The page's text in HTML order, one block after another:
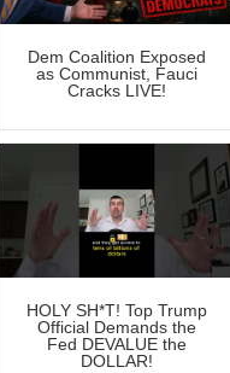
Dem Coalition Exposed
as Communist, Fauci
Cracks LIVE!
HOLY SH*T! Top Trump
Official Demands the
Fed DEVALUE the
DOLLAR!